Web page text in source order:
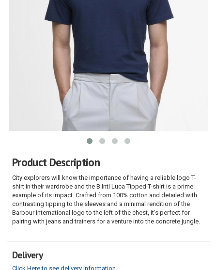
Product Description
City explorers will know the importance of having a reliable logo T-
shirt in their wardrobe and the B.Intl Luca Tipped T-shirt is a prime
example of its impact. Crafted from 100% cotton and detailed with
contrasting tipping to the sleeves and a minimal rendition of the
Barbour International logo to the left of the chest, it's perfect for
pairing with jeans and trainers for a venture into the concrete jungle.
Delivery
Click Here to see delivery information